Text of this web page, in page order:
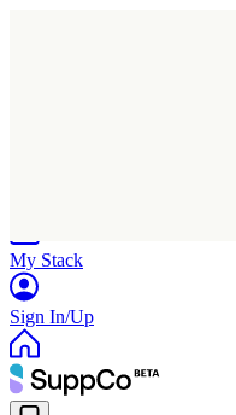
My Stack
Sign In/Up